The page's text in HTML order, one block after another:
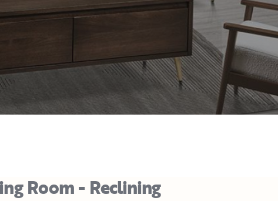
Room - Reclining